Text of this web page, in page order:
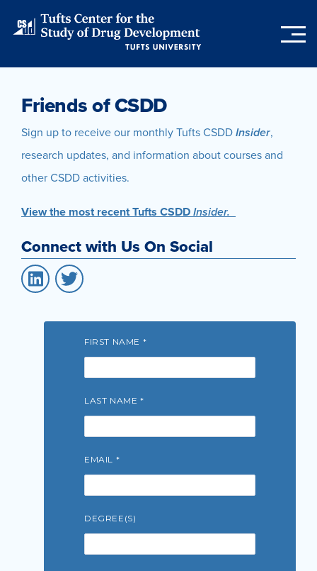
Friends of CSDD
Sign up to receive our monthly Tufts CSDDInsider,
research updates, and information about courses and
other CSDD activities.
View the most recent Tufts CSDDInsider.
Connect with Us On Social
LinkedInTwitter
FIRST NAME
LAST NAME
EMAIL
DEGREE(S)